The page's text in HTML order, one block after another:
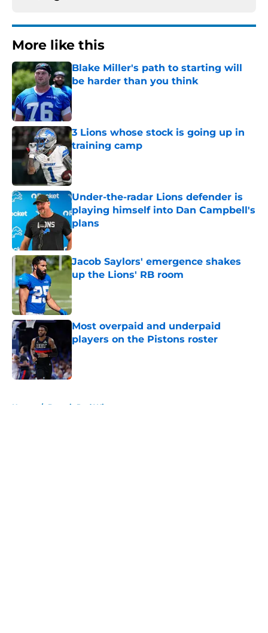
More like this
Blake Miller's path to starting will
be harder than you think
Published by on Invalid Date
3 Lions whose stock is going up in
training camp
Published by on Invalid Date
Under-the-radar Lions defender is
playing himself into Dan Campbell's
plans
Published by on Invalid Date
Jacob Saylors' emergence shakes
up the Lions' RB room
Most overpaid and underpaid
players on the Pistons roster
Published by on Invalid Date
Home / Detroit Red Wings